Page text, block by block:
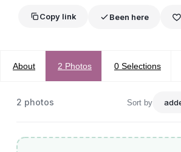
Copy link Been here
About 2 Photos 0 Selections
2 photos Sort by